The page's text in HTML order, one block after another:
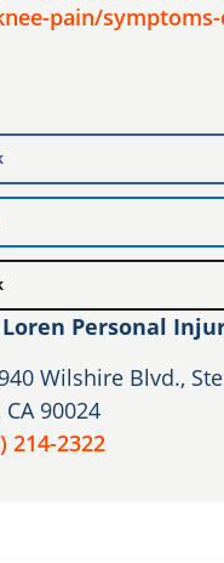
pain/symptoms-
Personal
Wilshire Blvd.,
90024
214-2322